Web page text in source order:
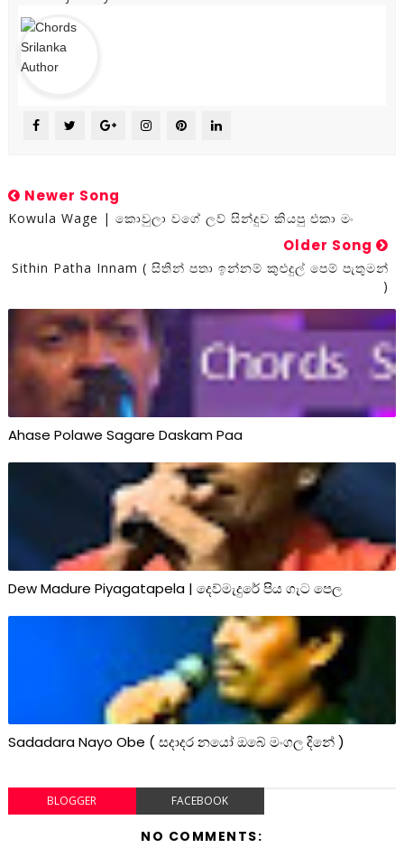
Newer Song
Kowula Wage | කොවුලා වගේ ලව් සින්දුව කියපු එකා මං
Older Song
Sithin Patha Innam ( සිතින් පතා ඉන්නම් කුළුදුල් පෙම් පැතුමන්
)
Ahase Polawe Sagare Daskam Paa
Dew Madure Piyagatapela | දෙව්මැදුරේ පිය ගැට පෙල
Sadadara Nayo Obe ( සදාදර නයෝ ඔබේ මංගල දිනේ )
BLOGGER FACEBOOK
NO COMMENTS: